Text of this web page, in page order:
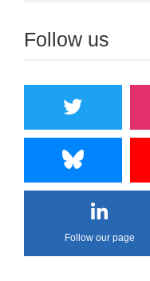
Follow us
Follow our page